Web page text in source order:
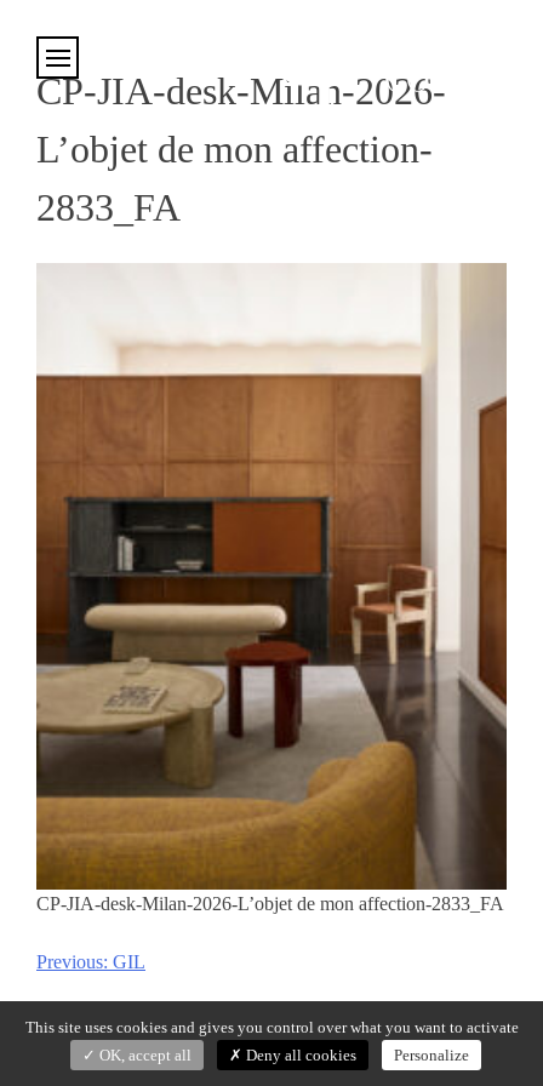
CP-JIA-desk-Milan-2026-
L’objet de mon affection-
2833_FA
CP-JIA-desk-Milan-2026-L’objet de mon affection-2833_FA
Post
Previous: GIL
This site uses cookies and gives you control over what you want to activate
OK, accept all
Deny all cookies Personalize